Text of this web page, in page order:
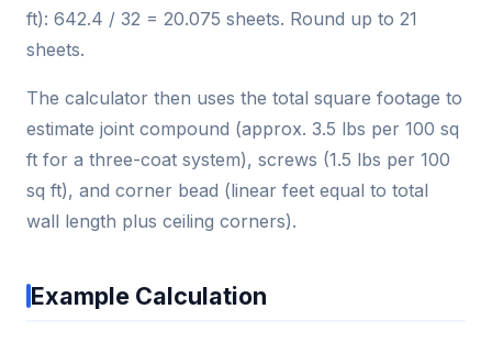
ft): 642.4 / 32 = 20.075 sheets. Round up to 21
sheets.
The calculator then uses the total square footage to
estimate joint compound (approx. 3.5 lbs per 100 sq
ft for a three-coat system), screws (1.5 lbs per 100
sq ft), and corner bead (linear feet equal to total
wall length plus ceiling corners).
Example Calculation